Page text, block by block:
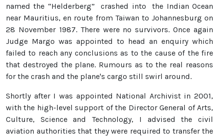
named the “Helderberg” crashed into the Indian Ocean
near Mauritius, en route from Taiwan to Johannesburg on
28 November 1987. There were no survivors. Once again
Judge Margo was appointed to head an enquiry which
failed to reach any conclusions as to the cause of the fire
that destroyed the plane. Rumours as to the real reasons
for the crash and the plane's cargo still swirl around.
Shortly after I was appointed National Archivist in 2001,
with the high-level support of the Director General of Arts,
Culture, Science and Technology, I advised the civil
aviation authorities that they were required to transfer the